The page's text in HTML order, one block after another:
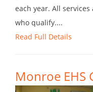
each year. All
who qualify....
Read Full Details
Monroe EHS